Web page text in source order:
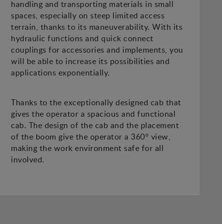
handling and transporting materials in small
spaces, especially on steep limited access
terrain, thanks to its maneuverability. With its
hydraulic functions and quick connect
couplings for accessories and implements, you
will be able to increase its possibilities and
applications exponentially.
Thanks to the exceptionally designed cab that
gives the operator a spacious and functional
cab. The design of the cab and the placement
of the boom give the operator a 360° view,
making the work environment safe for all
involved.